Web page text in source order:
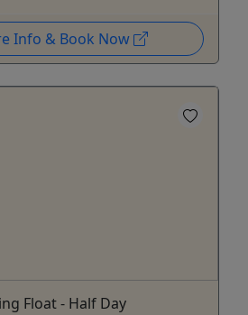
Info & Book Now
Float - Half Day